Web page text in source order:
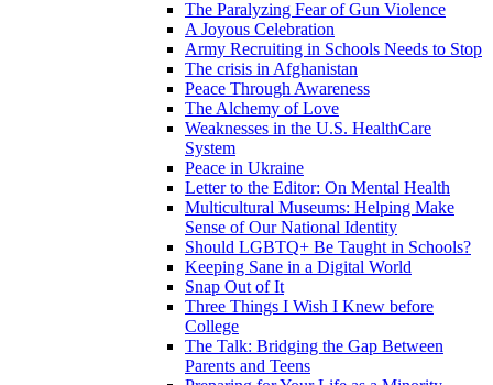
The Paralyzing Fear of Gun Violence
A Joyous Celebration
Army Recruiting in Schools Needs to Stop
The crisis in Afghanistan
Peace Through Awareness
The Alchemy of Love
Weaknesses in the U.S. HealthCare
System
Peace in Ukraine
Letter to the Editor: On Mental Health
Multicultural Museums: Helping Make
Sense of Our National Identity
Should LGBTQ+ Be Taught in Schools?
Keeping Sane in a Digital World
Snap Out of It
Three Things I Wish I Knew before
College
The Talk: Bridging the Gap Between
Parents and Teens